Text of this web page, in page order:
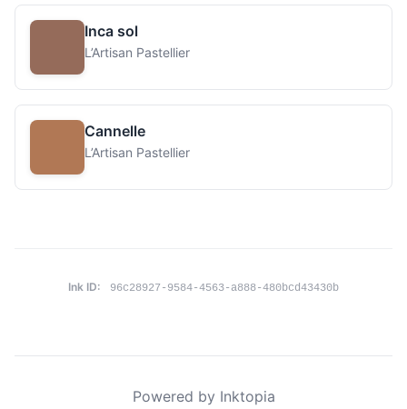
Inca sol
L’Artisan Pastellier
Cannelle
L’Artisan Pastellier
Ink ID: 96c28927-9584-4563-a888-480bcd43430b
Powered by Inktopia